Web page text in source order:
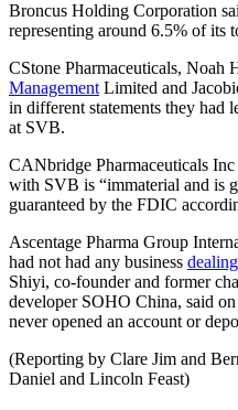
Broncus Holding Corporation
representing around 6.5% of its
CStone Pharmaceuticals, Noah
Management Limited and
in different statements they had
at SVB.
CANbridge Pharmaceuticals Inc
with SVB is “immaterial and is
guaranteed by the FDIC
Ascentage Pharma Group
had not had any business
Shiyi, co-founder and former
developer SOHO China, said
never opened an account or
(Reporting by Clare Jim and
Daniel and Lincoln Feast)